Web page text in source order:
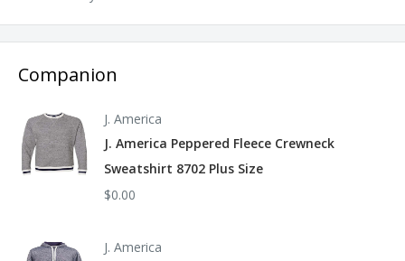
Companion
J. America
J. America Peppered Fleece Crewneck
Sweatshirt 8702 Plus Size
$0.00
J. America